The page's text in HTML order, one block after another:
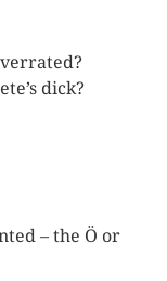
dick?
– the Ö or